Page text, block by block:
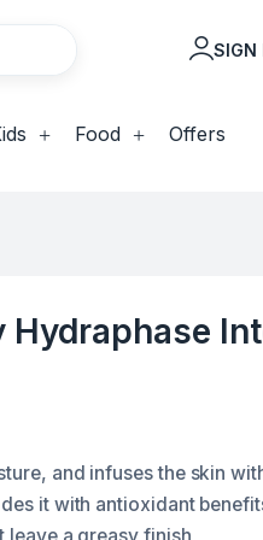
SIGN
Food Offers
Hydraphase
and infuses the skin
it with antioxidant